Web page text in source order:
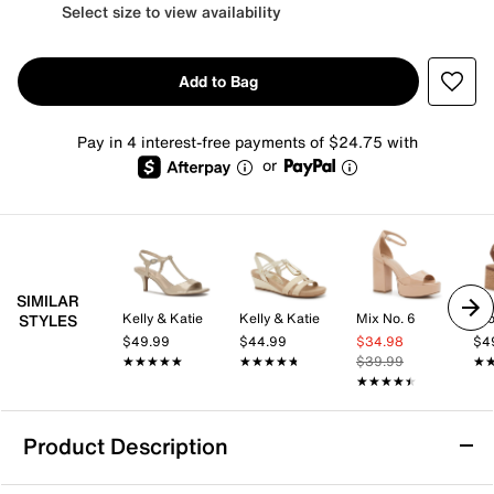
Select size to view availability
Add to Bag
Pay in 4 interest-free payments of $24.75 with
or
SIMILAR
STYLES
Kelly & Katie
$49.99
★★★★★
★★★★★
Kelly & Katie
$44.99
★★★★★
★★★★★
Mix No. 6
$34.98
$39.99
★★★★★
★★★★★
Product Description